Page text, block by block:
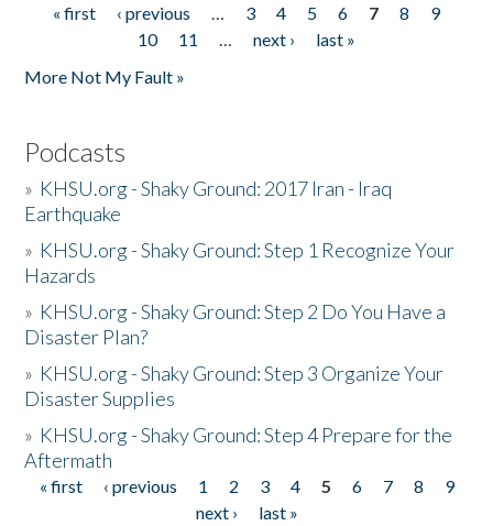
Pages
« first ‹ previous … 3 4 5 6 7 8
9
10
11 … next ›
last »
More Not My Fault »
Podcasts
» KHSU.org - Shaky Ground: 2017 Iran - Iraq
Earthquake
» KHSU.org - Shaky Ground: Step 1 Recognize Your
Hazards
» KHSU.org - Shaky Ground: Step 2 Do You Have a
Disaster Plan?
» KHSU.org - Shaky Ground: Step 3 Organize Your
Disaster Supplies
» KHSU.org - Shaky Ground: Step 4 Prepare for the
Aftermath
Pages
« first ‹ previous 1 2 3 4 5 6 7 8
9
next ›
last »